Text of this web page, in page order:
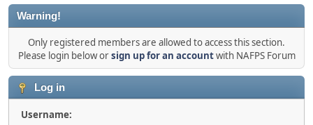
Warning!
Only registered members are allowed to access this section.
Please login below orsign up for an accountwith NAFPS Forum
Log in
Username: